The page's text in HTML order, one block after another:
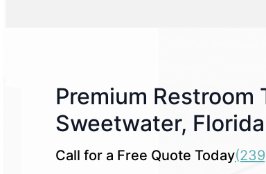
Premium Restroom
Sweetwater, Florida
Call for a Free Quote Today